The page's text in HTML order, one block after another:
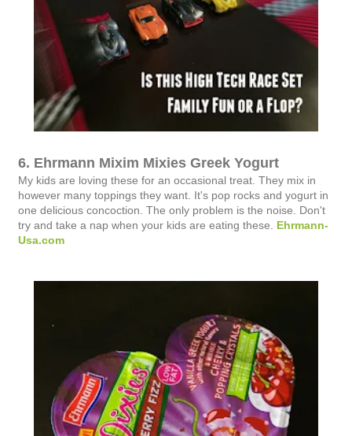
6. Ehrmann Mixim Mixies Greek Yogurt
My kids are loving these for an occasional treat. They mix in
however many toppings they want. It's pop rocks and yogurt in
one delicious concoction. The only problem is the noise. Don't
try and take a nap when your kids are eating these. Ehrmann-
Usa.com